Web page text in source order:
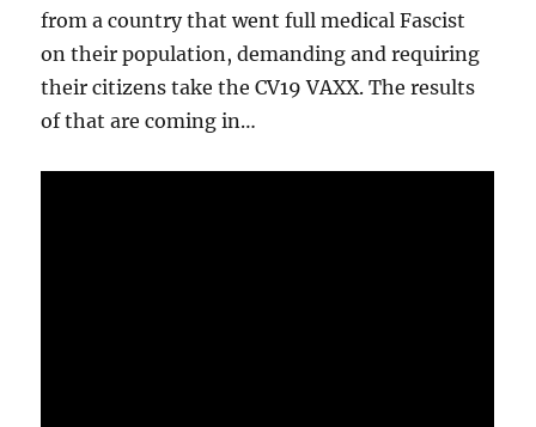
from a country that went full medical Fascist
on their population, demanding and requiring
their citizens take the CV19 VAXX. The results
of that are coming in…